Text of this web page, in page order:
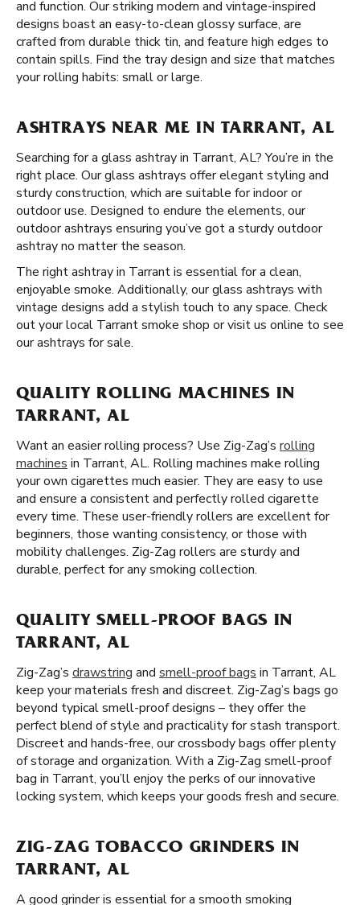
and function. Our striking modern and vintage-inspired
designs boast an easy-to-clean glossy surface, are
crafted from durable thick tin, and feature high edges to
contain spills. Find the tray design and size that matches
your rolling habits: small or large.
ASHTRAYS NEAR ME IN TARRANT, AL
Searching for a glass ashtray in Tarrant, AL? You’re in the
right place. Our glass ashtrays offer elegant styling and
sturdy construction, which are suitable for indoor or
outdoor use. Designed to endure the elements, our
outdoor ashtrays ensuring you’ve got a sturdy outdoor
ashtray no matter the season.
The right ashtray in Tarrant is essential for a clean,
enjoyable smoke. Additionally, our glass ashtrays with
vintage designs add a stylish touch to any space. Check
out your local Tarrant smoke shop or visit us online to see
our ashtrays for sale.
QUALITY ROLLING MACHINES IN
TARRANT, AL
Want an easier rolling process? Use Zig-Zag’s rolling
machines in Tarrant, AL. Rolling machines make rolling
your own cigarettes much easier. They are easy to use
and ensure a consistent and perfectly rolled cigarette
every time. These user-friendly rollers are excellent for
beginners, those wanting consistency, or those with
mobility challenges. Zig-Zag rollers are sturdy and
durable, perfect for any smoking collection.
QUALITY SMELL-PROOF BAGS IN
TARRANT, AL
Zig-Zag’s drawstring and smell-proof bags in Tarrant, AL
keep your materials fresh and discreet. Zig-Zag’s bags go
beyond typical smell-proof designs – they offer the
perfect blend of style and practicality for stash transport.
Discreet and hands-free, our crossbody bags offer plenty
of storage and organization. With a Zig-Zag smell-proof
bag in Tarrant, you’ll enjoy the perks of our innovative
locking system, which keeps your goods fresh and secure.
ZIG-ZAG TOBACCO GRINDERS IN
TARRANT, AL
A good grinder is essential for a smooth smoking